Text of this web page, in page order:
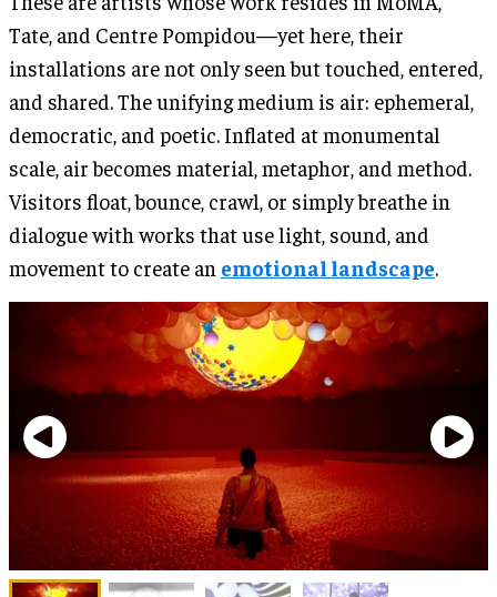
Tate, and Centre Pompidou—yet here, their
installations are not only seen but touched, entered,
and shared. The unifying medium is air: ephemeral,
democratic, and poetic. Inflated at monumental
scale, air becomes material, metaphor, and method.
Visitors float, bounce, crawl, or simply breathe in
dialogue with works that use light, sound, and
movement to create an emotional landscape.